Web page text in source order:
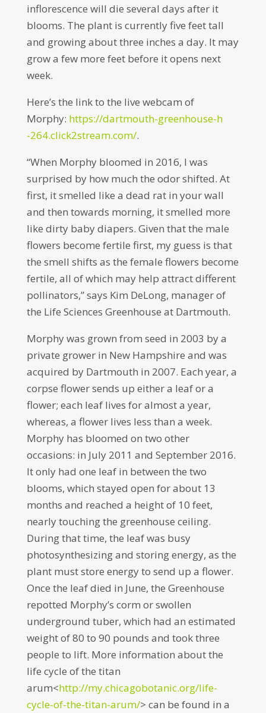
inflorescence will die several days after it
blooms. The plant is currently five feet tall
and growing about three inches a day. It may
grow a few more feet before it opens next
week.
Here’s the link to the live webcam of
Morphy: https://dartmouth-greenhouse-h
-264.click2stream.com/.
“When Morphy bloomed in 2016, I was
surprised by how much the odor shifted. At
first, it smelled like a dead rat in your wall
and then towards morning, it smelled more
like dirty baby diapers. Given that the male
flowers become fertile first, my guess is that
the smell shifts as the female flowers become
fertile, all of which may help attract different
pollinators,” says Kim DeLong, manager of
the Life Sciences Greenhouse at Dartmouth.
Morphy was grown from seed in 2003 by a
private grower in New Hampshire and was
acquired by Dartmouth in 2007. Each year, a
corpse flower sends up either a leaf or a
flower; each leaf lives for almost a year,
whereas, a flower lives less than a week.
Morphy has bloomed on two other
occasions: in July 2011 and September 2016.
It only had one leaf in between the two
blooms, which stayed open for about 13
months and reached a height of 10 feet,
nearly touching the greenhouse ceiling.
During that time, the leaf was busy
photosynthesizing and storing energy, as the
plant must store energy to send up a flower.
Once the leaf died in June, the Greenhouse
repotted Morphy’s corm or swollen
underground tuber, which had an estimated
weight of 80 to 90 pounds and took three
people to lift. More information about the
life cycle of the titan
arum<http://my.chicagobotanic.org/life-
cycle-of-the-titan-arum/> can be found in a